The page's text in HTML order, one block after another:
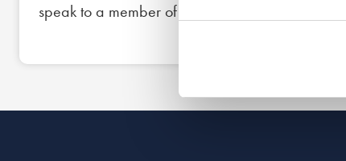
speak to a member of the team straight away.